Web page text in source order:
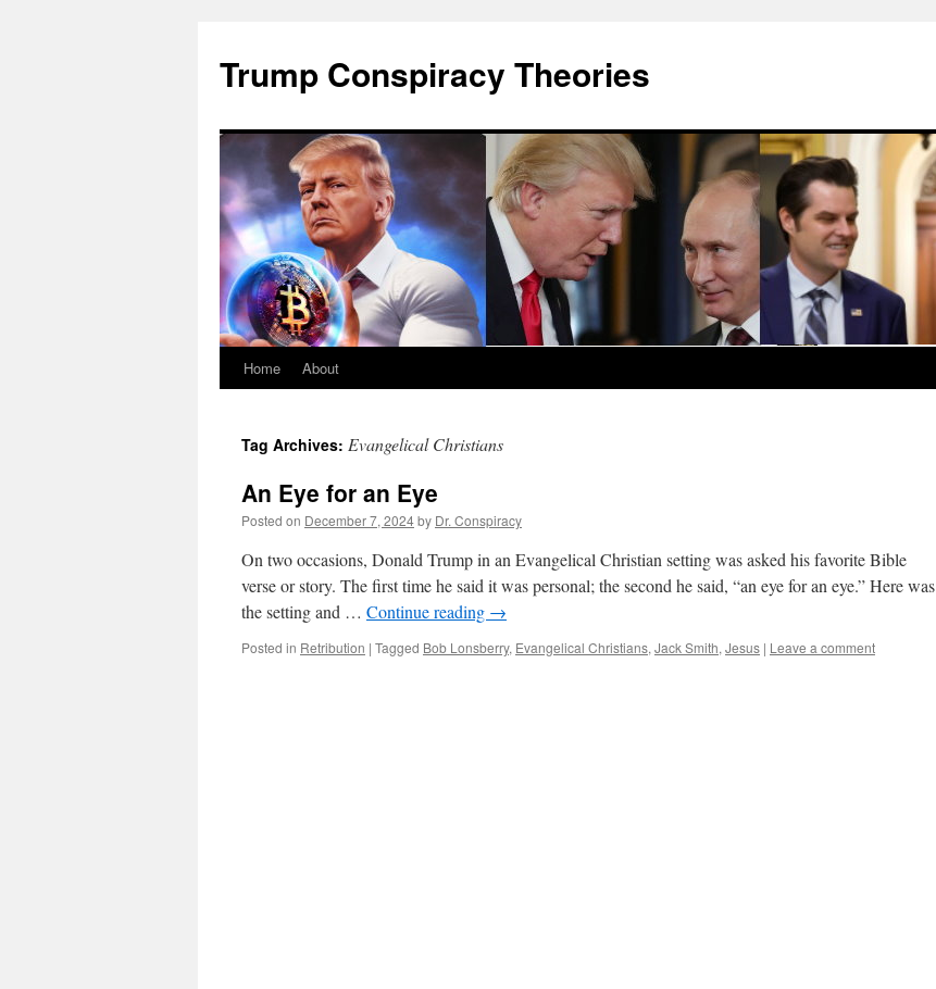
content
Trump Conspiracy Theories
Home About
Tag Archives: Evangelical Christians
An Eye for an Eye
Posted on December 7, 2024by Dr. Conspiracy
On two occasions, Donald Trump in an Evangelical Christian setting was asked his favorite Bible
verse or story. The first time he said it was personal; the second he said, “an eye for an eye.” Here was
the setting and … Continue reading →
Posted in Retribution | Tagged Bob Lonsberry, Evangelical Christians, Jack Smith, Jesus | Leave a comment